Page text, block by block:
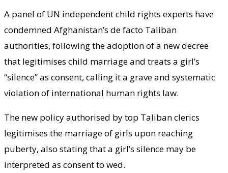
A panel of UN independent child rights experts have
condemned Afghanistan’s de facto Taliban
authorities, following the adoption of a new decree
that legitimises child marriage and treats a girl’s
“silence” as consent, calling it a grave and systematic
violation of international human rights law.
The new policy authorised by top Taliban clerics
legitimises the marriage of girls upon reaching
puberty, also stating that a girl’s silence may be
interpreted as consent to wed.